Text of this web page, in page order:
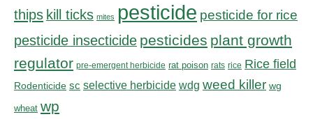
thips kill ticks mites pesticide pesticide for rice
pesticide insecticide pesticides plant growth
regulator pre-emergent herbicide rat poison rats rice Rice field
Rodenticide sc selective herbicide wdg weed killer wg
wheat wp